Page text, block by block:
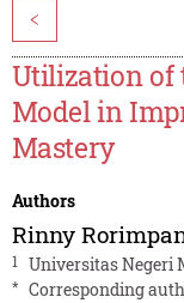
<
Utilization of
Model in
Mastery
Authors
Rinny
1 Universitas Negeri
* Corresponding